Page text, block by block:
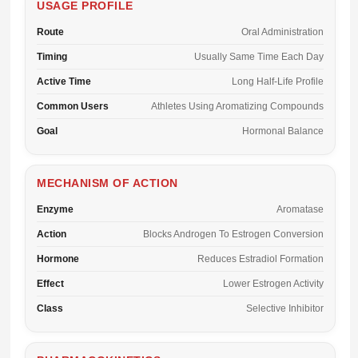
USAGE PROFILE
Route Oral Administration
Timing Usually Same Time Each Day
Active Time Long Half-Life Profile
Common Users Athletes Using Aromatizing Compounds
Goal Hormonal Balance
MECHANISM OF ACTION
Enzyme Aromatase
Action Blocks Androgen To Estrogen Conversion
Hormone Reduces Estradiol Formation
Effect Lower Estrogen Activity
Class Selective Inhibitor